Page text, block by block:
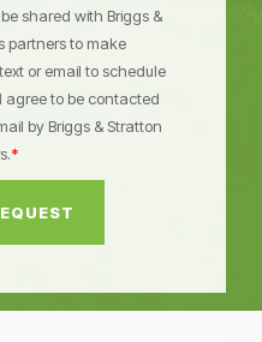
shared with Briggs &
partners to make
or email to schedule
agree to be contacted
by Briggs & Stratton
*